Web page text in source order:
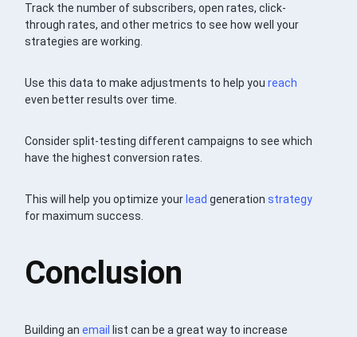
Track the number of subscribers, open rates, click-
through rates, and other metrics to see how well your
strategies are working.
Use this data to make adjustments to help youreach
even better results over time.
Consider split-testing different campaigns to see which
have the highest conversion rates.
This will help you optimize your lead generationstrategy
for maximum success.
Conclusion
Building anemail
list can be a great way to increase